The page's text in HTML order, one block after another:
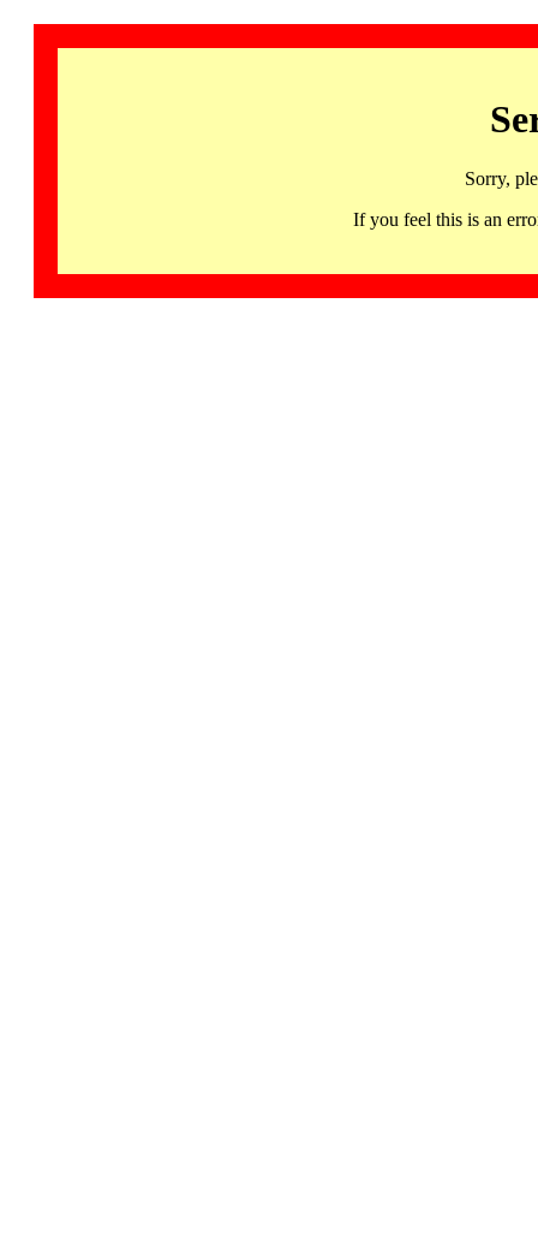
Sorry,
If you feel this is an